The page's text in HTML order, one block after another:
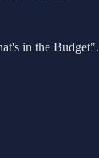
in the Budget".